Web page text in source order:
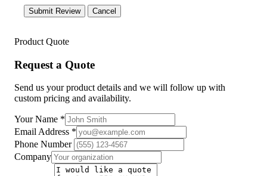
Submit Review Cancel
Product Quote
Request a Quote
Send us your product details and we will follow up with
custom pricing and availability.
Your Name *
Email Address *
Phone Number
Company